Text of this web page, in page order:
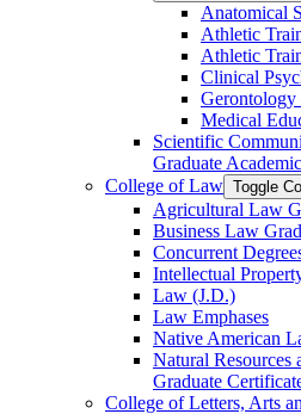
Anatomical
Athletic
Athletic
Clinical
Medical
Scientific
Graduate
College of Law Toggle
Agricultural Law
Business Law
Concurrent
Intellectual
Law (J.D.)
Law Emphases
Native American
Natural
Graduate
College of Letters, Arts